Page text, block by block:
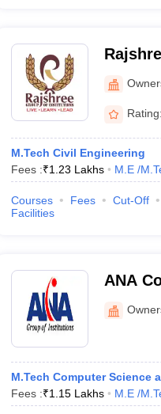
Rating:
M.Tech Civil Engineering
Fees :₹1.23 Lakhs M.E /
Courses Fees Cut-Off
Facilities
ANA
M.Tech Computer Science
Fees :₹1.15 Lakhs M.E /